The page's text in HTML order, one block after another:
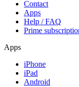
Contact
Apps
Help / FAQ
Prime
Apps
iPhone
iPad
Android